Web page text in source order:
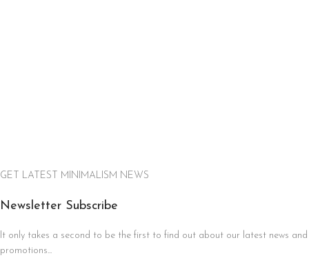
GET LATEST MINIMALISM NEWS
Newsletter Subscribe
It only takes a second to be the first to find out about our latest news and
promotions...